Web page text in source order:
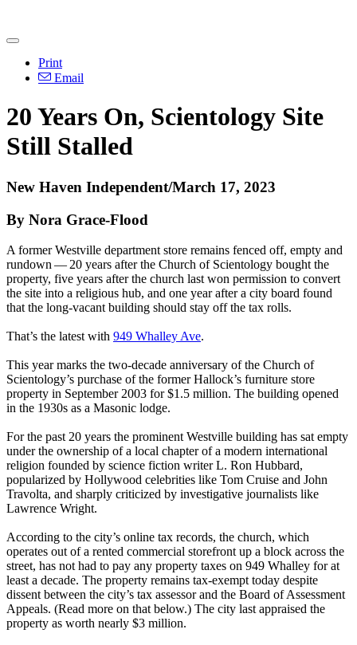
Print
Email
20 Years On, Scientology Site
Still Stalled
New Haven Independent/March 17, 2023
By Nora Grace-Flood
A former Westville department store remains fenced off, empty and
rundown — 20 years after the Church of Scientology bought the
property, five years after the church last won permission to convert
the site into a religious hub, and one year after a city board found
that the long-vacant building should stay off the tax rolls.
That’s the latest with 949 Whalley Ave.
This year marks the two-decade anniversary of the Church of
Scientology’s purchase of the former Hallock’s furniture store
property in September 2003 for $1.5 million. The building opened
in the 1930s as a Masonic lodge.
For the past 20 years the prominent Westville building has sat empty
under the ownership of a local chapter of a modern international
religion founded by science fiction writer L. Ron Hubbard,
popularized by Hollywood celebrities like Tom Cruise and John
Travolta, and sharply criticized by investigative journalists like
Lawrence Wright.
According to the city’s online tax records, the church, which
operates out of a rented commercial storefront up a block across the
street, has not had to pay any property taxes on 949 Whalley for at
least a decade. The property remains tax-exempt today despite
dissent between the city’s tax assessor and the Board of Assessment
Appeals. (Read more on that below.) The city last appraised the
property as worth nearly $3 million.